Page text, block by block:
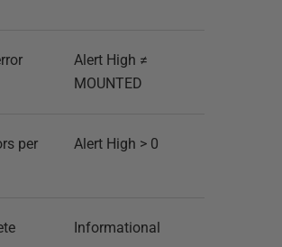
Alert High ≠
MOUNTED
per
Alert High > 0
Informational